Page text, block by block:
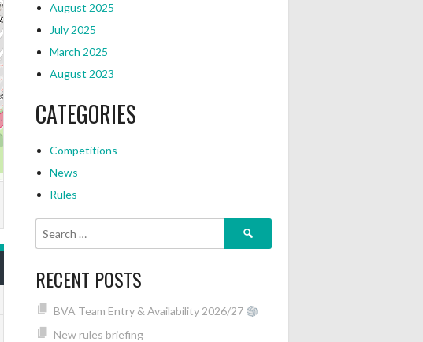
August 2025
July 2025
March 2025
August 2023
CATEGORIES
Competitions
News
Rules
Search
RECENT POSTS
BVA Team Entry & Availability 2026/27
New rules briefing